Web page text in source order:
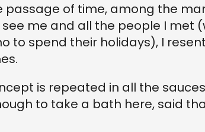
passage of time, among the
me and all the people I met
to spend their holidays), I
is repeated in all the
to take a bath here, said